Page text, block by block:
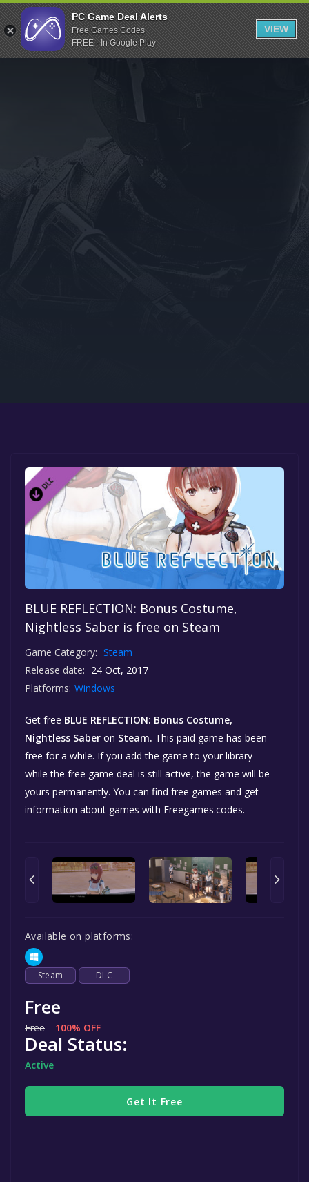
Indiegala
Playstation
Humble Bundle
Itch.io
Rockstar Games
Microsoft Store
BLUE REFLECTION: Bonus Costume,
Nightless Saber is free on Steam
Game Category: Steam
Release date: 24 Oct, 2017
Platforms: Windows
Get free BLUE REFLECTION: Bonus Costume,
Nightless Saber on Steam. This paid game has been
free for a while. If you add the game to your library
while the free game deal is still active, the game will be
yours permanently. You can find free games and get
information about games with Freegames.codes.
Available on platforms:
Steam DLC
Free
Free 100% OFF
Deal Status:
Active
Get It Free
PC Game Deal Alerts
Free Games Codes
FREE - In Google Play
VIEW